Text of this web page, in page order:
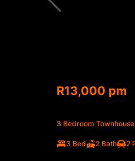
R13,000 pm
3 Bedroom
3 Bed 2 Bath 2